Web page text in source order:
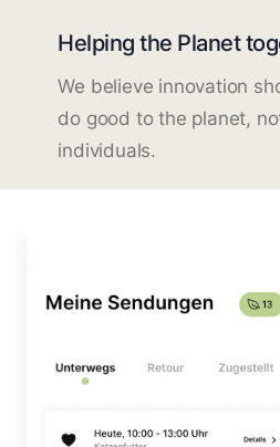
Helping the Planet
We believe innovation
do good to the planet,
individuals.